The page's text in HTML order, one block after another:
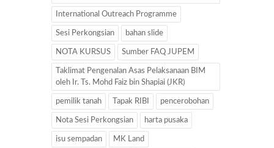
International Outreach Programme
Sesi Perkongsian bahan slide
NOTA KURSUS Sumber FAQ JUPEM
Taklimat Pengenalan Asas Pelaksanaan BIM
oleh Ir. Ts. Mohd Faiz bin Shapiai (JKR)
pemilik tanah Tapak RIBI pencerobohan
Nota Sesi Perkongsian harta pusaka
isu sempadan MK Land